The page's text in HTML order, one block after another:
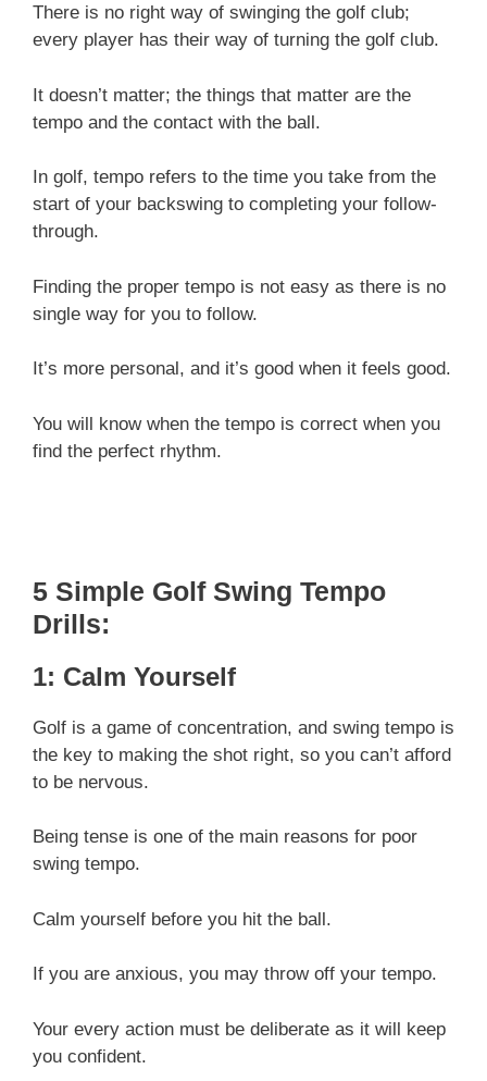
There is no right way of swinging the golf club;
every player has their way of turning the golf club.
It doesn’t matter; the things that matter are the
tempo and the contact with the ball.
In golf, tempo refers to the time you take from the
start of your backswing to completing your follow-
through.
Finding the proper tempo is not easy as there is no
single way for you to follow.
It’s more personal, and it’s good when it feels good.
You will know when the tempo is correct when you
find the perfect rhythm.
5 Simple Golf Swing Tempo
Drills:
1: Calm Yourself
Golf is a game of concentration, and swing tempo is
the key to making the shot right, so you can’t afford
to be nervous.
Being tense is one of the main reasons for poor
swing tempo.
Calm yourself before you hit the ball.
If you are anxious, you may throw off your tempo.
Your every action must be deliberate as it will keep
you confident.